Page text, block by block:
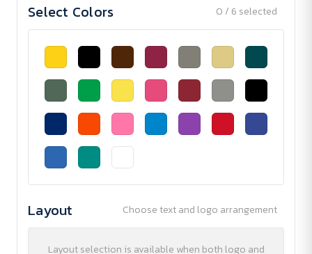
Select Colors 0 / 6 selected
Layout Choose text and logo arrangement
Layout selection is available when both logo and